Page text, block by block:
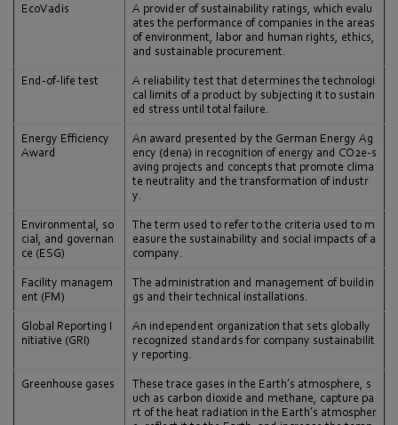
EcoVadis
A provider of sustainability ratings, which evalu
ates the performance of companies in the areas
of environment, labor and human rights, ethics,
and sustainable procurement.
End-of-life test
A reliability test that determines the technologi
cal limits of a product by subjecting it to sustain
ed stress until total failure.
Energy Efficiency
Award
An award presented by the German Energy Ag
ency (dena) in recognition of energy and CO2e-s
aving projects and concepts that promote clima
te neutrality and the transformation of industr
y.
Environmental, so
cial, and governan
ce (ESG)
The term used to refer to the criteria used to m
easure the sustainability and social impacts of a
company.
Facility managem
ent (FM)
The administration and management of buildin
gs and their technical installations.
Global Reporting I
nitiative (GRI)
An independent organization that sets globally
recognized standards for company sustainabilit
y reporting.
Greenhouse gases
These trace gases in the Earth’s atmosphere, s
uch as carbon dioxide and methane, capture pa
rt of the heat radiation in the Earth’s atmospher